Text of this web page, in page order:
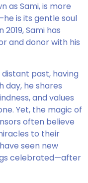
as Sami, is more
is its gentle soul
2019, Sami has
and donor with his
distant past, having
day, he shares
and values
Yet, the magic of
often believe
to their
seen new
celebrated—after